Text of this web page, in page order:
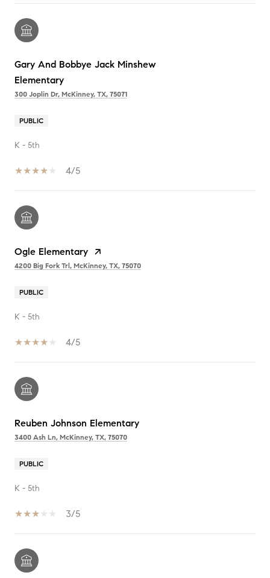
Gary And Bobbye Jack Minshew
Elementary
300 Joplin Dr, McKinney, TX, 75071
PUBLIC
K - 5th
4/5
Ogle Elementary
4200 Big Fork Trl, McKinney, TX, 75070
PUBLIC
K - 5th
4/5
Reuben Johnson Elementary
3400 Ash Ln, McKinney, TX, 75070
PUBLIC
K - 5th
3/5